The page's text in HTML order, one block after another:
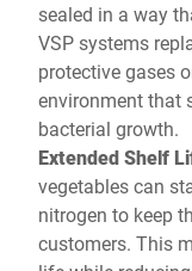
sealed in a way
VSP systems
protective gases
environment that
bacterial growth.
Extended Shelf
vegetables can
nitrogen to keep
customers. This